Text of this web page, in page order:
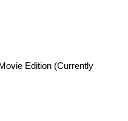
Edition (Currently